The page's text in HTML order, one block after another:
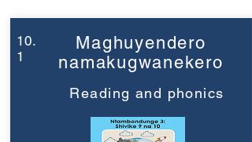
10.
1
Maghuyendero
namakugwanekero
Reading and phonics